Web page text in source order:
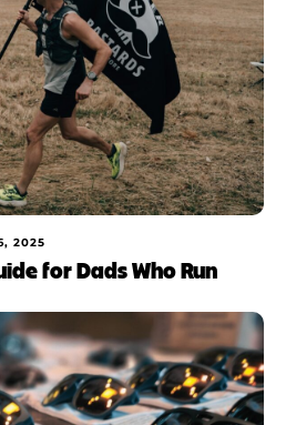
2025
for Dads Who Run